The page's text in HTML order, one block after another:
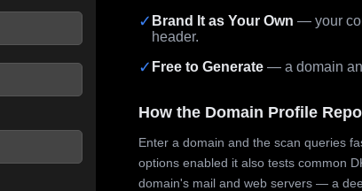
✓ Brand It as Your Own — your
header.
✓ Free to Generate — a domain
How the Domain Profile
Enter a domain and the scan queries
options enabled it also tests common
domain's mail and web servers — a